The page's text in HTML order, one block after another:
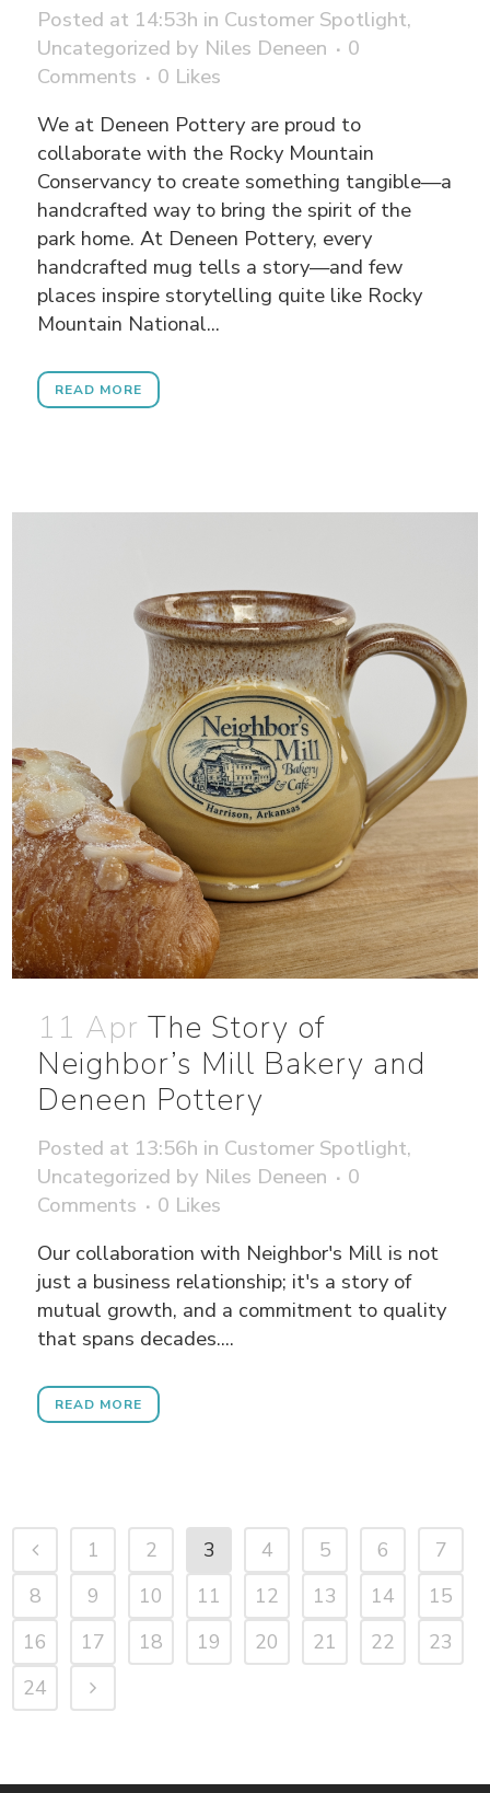
Posted at 14:53h in Customer Spotlight,
Uncategorized by Niles Deneen
0
Comments
0 Likes
We at Deneen Pottery are proud to
collaborate with the Rocky Mountain
Conservancy to create something tangible—a
handcrafted way to bring the spirit of the
park home. At Deneen Pottery, every
handcrafted mug tells a story—and few
places inspire storytelling quite like Rocky
Mountain National...
READ MORE
11 Apr The Story of
Neighbor’s Mill Bakery and
Deneen Pottery
Posted at 13:56h in Customer Spotlight,
Uncategorized by Niles Deneen
0
Comments
0 Likes
Our collaboration with Neighbor's Mill is not
just a business relationship; it's a story of
mutual growth, and a commitment to quality
that spans decades....
READ MORE
1 2 3 4 5 6
7
8
9 10 11 12 13 14
15
16
17 18 19 20 21 22
23
24